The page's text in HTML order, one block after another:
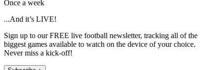
Once a week
...And it’s LIVE!
Sign up to our FREE live football newsletter, tracking all of the
biggest games available to watch on the device of your choice.
Never miss a kick-off!